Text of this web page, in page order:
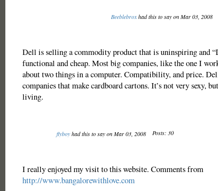
Beeblebroxhad this to say on Mar 03, 2008
Dell is selling a commodity product that is uninspiring and
functional and cheap. Most big companies, like the one I
about two things in a computer. Compatibility, and price.
companies that make cardboard cartons. It’s not very sexy,
living.
flyboyhad this to say on Mar 03, 2008 Posts: 30
I really enjoyed my visit to this website. Comments from
http://www.bangalorewithlove.com